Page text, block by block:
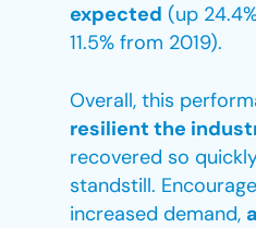
expected (up
11.5% from 2019).
Overall, this
resilient the
recovered so
standstill.
increased demand,